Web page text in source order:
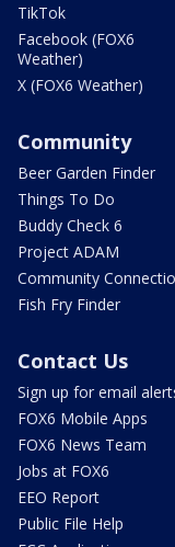
TikTok
Facebook (FOX6
Weather)
X (FOX6 Weather)
Community
Beer Garden Finder
Things To Do
Buddy Check 6
Project ADAM
Community
Fish Fry Finder
Contact Us
Sign up for email
FOX6 Mobile Apps
FOX6 News Team
Jobs at FOX6
EEO Report
Public File Help